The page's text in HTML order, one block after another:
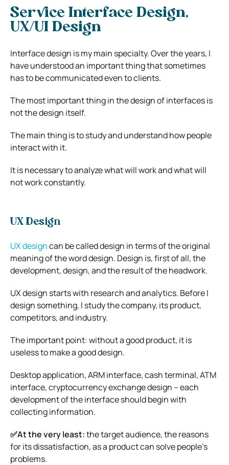
Service Interface Design,
UX/UI Design
Interface design is my main specialty. Over the years, I
have understood an important thing that sometimes
has to be communicated even to clients.
The most important thing in the design of interfaces is
not the design itself.
The main thing is to study and understand how people
interact with it.
It is necessary to analyze what will work and what will
not work constantly.
UX Design
UX designcan be called design in terms of the original
meaning of the word design. Design is, first of all, the
development, design, and the result of the headwork.
UX design starts with research and analytics. Before I
design something, I study the company, its product,
competitors, and industry.
The important point: without a good product, it is
useless to make a good design.
Desktop application, ARM interface, cash terminal, ATM
interface, cryptocurrency exchange design – each
development of the interface should begin with
collecting information.
✅At the very least:the target audience, the reasons
for its dissatisfaction, as a product can solve people’s
problems.